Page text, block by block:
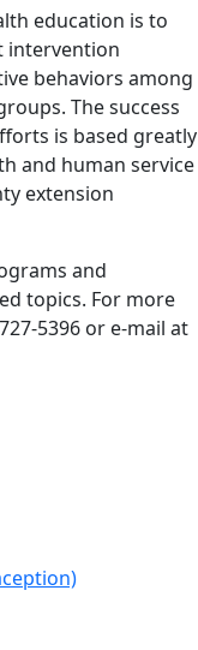
education is to
intervention
behaviors among
The success
is based greatly
and human service
extension
and
topics. For more
5396 or e-mail at